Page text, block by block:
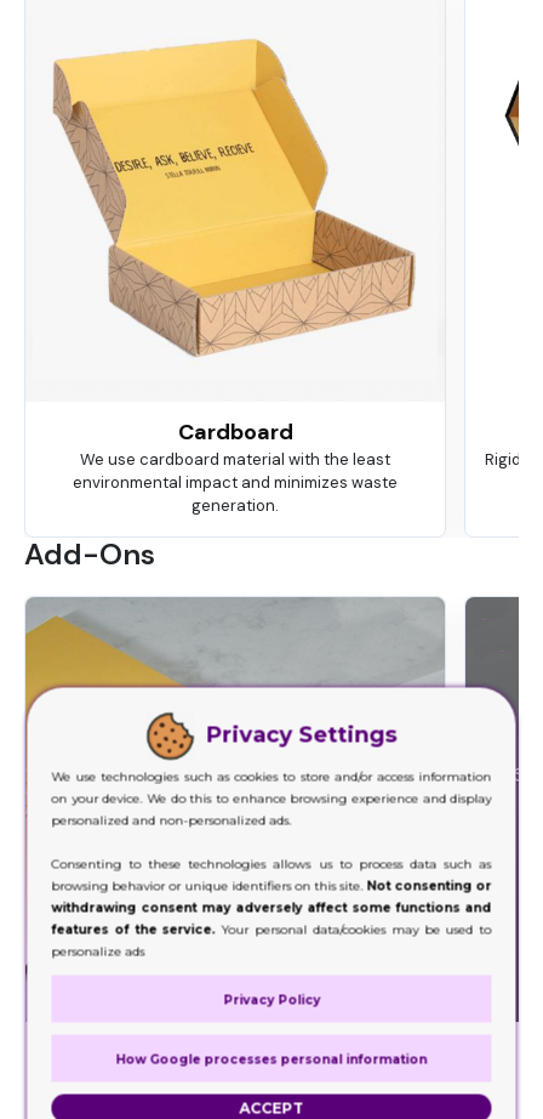
Cardboard
We use cardboard material with the least
environmental impact and minimizes waste
generation.
Rigid
Add-Ons
Foil Stamping
Decorate a wide range of your product packaging
with our foil stamping.
Our
Privacy Settings
We use technologies such as cookies to store and/or access information
on your device. We do this to enhance browsing experience and display
personalized and non-personalized ads.
Consenting to these technologies allows us to process data such as
browsing behavior or unique identifiers on this site. Not consenting or
withdrawing consent may adversely affect some functions and
features of the service.Your personal data/cookies may be used to
personalize ads
Privacy Policy
How Google processes personal information
ACCEPT